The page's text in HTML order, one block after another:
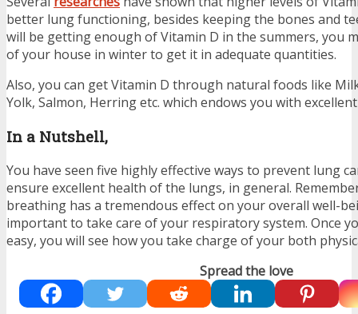
better lung functioning, besides keeping the bones and
will be getting enough of Vitamin D in the summers, you
of your house in winter to get it in adequate quantities.
Also, you can get Vitamin D through natural foods like
Yolk, Salmon, Herring etc. which endows you with
In a Nutshell,
You have seen five highly effective ways to prevent lung
ensure excellent health of the lungs, in general.
breathing has a tremendous effect on your overall well-
important to take care of your respiratory system. Once
easy, you will see how you take charge of your both
Spread the love